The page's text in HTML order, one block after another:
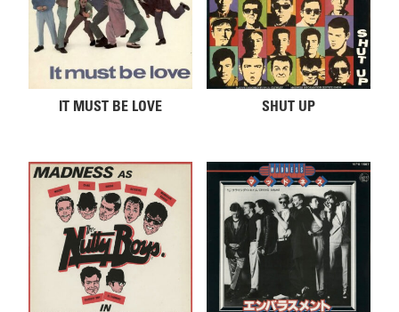
IT MUST BE LOVE SHUT UP